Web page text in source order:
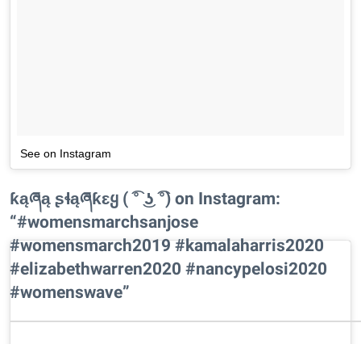
See on Instagram
ƙąཞą ʂɬąཞƙɛყ ( ͡° ͜ʖ ͡°) on Instagram:
“#womensmarchsanjose
#womensmarch2019 #kamalaharris2020
#elizabethwarren2020 #nancypelosi2020
#womenswave”